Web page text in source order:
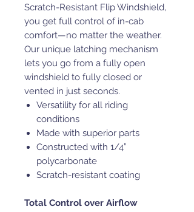
Scratch-Resistant Flip Windshield,
you get full control of in-cab
comfort—no matter the weather.
Our unique latching mechanism
lets you go from a fully open
windshield to fully closed or
vented in just seconds.
Versatility for all riding
conditions
Made with superior parts
Constructed with 1/4”
polycarbonate
Scratch-resistant coating
Total Control over Airflow